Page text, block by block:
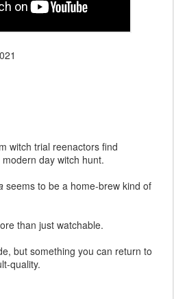
witch trial reenactors find
day witch hunt.
seems to be a home-brew kind of
than just watchable.
but something you can return to
quality.